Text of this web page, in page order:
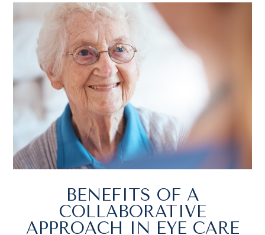
BENEFITS OF A
COLLABORATIVE
APPROACH IN EYE CARE